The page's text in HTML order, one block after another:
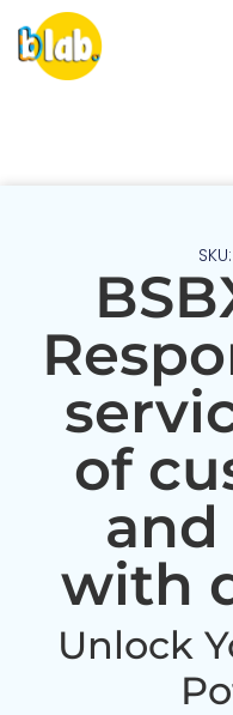
of
with
Unlock